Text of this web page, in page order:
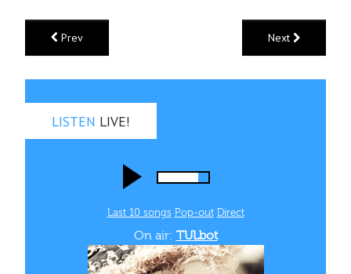
Prev Next
LISTEN LIVE!
Last 10 songs Pop‑out Direct
On air: TULbot